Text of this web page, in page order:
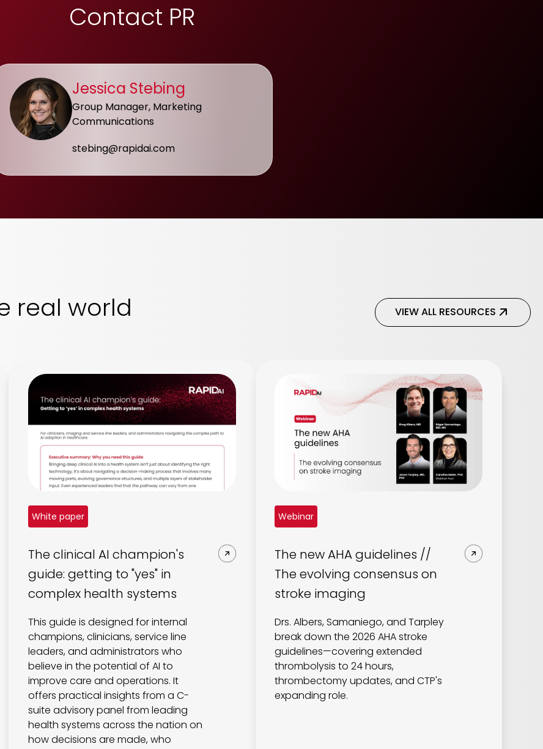
Contact PR
Jessica Stebing
Group Manager, Marketing
Communications
stebing@rapidai.com
real world VIEW ALL RESOURCES
White paper
The clinical AI champion's
guide: getting to "yes" in
complex health systems
This guide is designed for internal
champions, clinicians, service line
leaders, and administrators who
believe in the potential of AI to
improve care and operations. It
offers practical insights from a C-
suite advisory panel from leading
health systems across the nation on
how decisions are made, who
Webinar
The new AHA guidelines //
The evolving consensus on
stroke imaging
Drs. Albers, Samaniego, and Tarpley
break down the 2026 AHA stroke
guidelines—covering extended
thrombolysis to 24 hours,
thrombectomy updates, and CTP's
expanding role.